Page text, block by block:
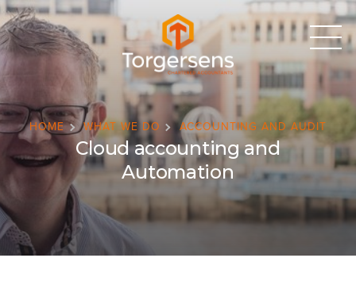
HOME WHAT WE DO ACCOUNTING AND AUDIT
Cloud accounting and
Automation